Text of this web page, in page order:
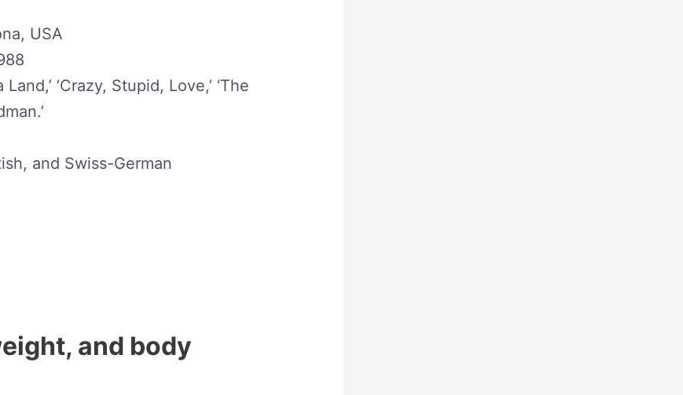
USA
‘Crazy, Stupid, Love,’ ‘The
and Swiss-German
and body